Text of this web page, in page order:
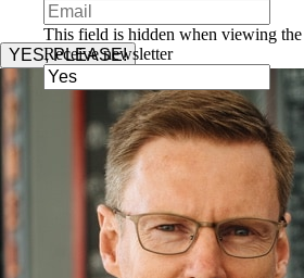
This field is hidden when viewing
Receive newsletter
YES, PLEASE!